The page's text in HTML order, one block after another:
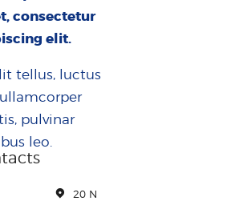
consectetur
elit.
tellus, luctus
pulvinar
leo.
20 N